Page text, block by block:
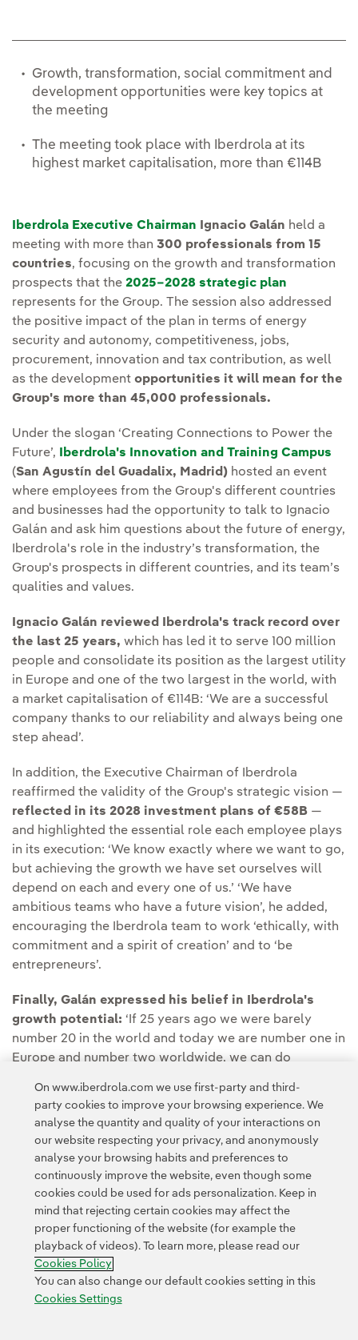
Growth, transformation, social commitment and
development opportunities were key topics at
the meeting
The meeting took place with Iberdrola at its
highest market capitalisation, more than €114B
Iberdrola Executive Chairman Ignacio Galán held a
meeting with more than 300 professionals from 15
countries, focusing on the growth and transformation
prospects that the 2025–2028 strategic plan
represents for the Group. The session also addressed
the positive impact of the plan in terms of energy
security and autonomy, competitiveness, jobs,
procurement, innovation and tax contribution, as well
as the development opportunities it will mean for the
Group's more than 45,000 professionals.
Under the slogan ‘Creating Connections to Power the
Future’,
Iberdrola's Innovation and Training Campus
(San Agustín del Guadalix, Madrid) hosted an event
where employees from the Group's different countries
and businesses had the opportunity to talk to Ignacio
Galán and ask him questions about the future of energy,
Iberdrola's role in the industry’s transformation, the
Group's prospects in different countries, and its team’s
qualities and values.
Ignacio Galán reviewed Iberdrola's track record over
the last 25 years, which has led it to serve 100 million
people and consolidate its position as the largest utility
in Europe and one of the two largest in the world, with
a market capitalisation of €114B: ‘We are a successful
company thanks to our reliability and always being one
step ahead’.
In addition, the Executive Chairman of Iberdrola
reaffirmed the validity of the Group's strategic vision —
reflected in its 2028 investment plans of €58B —
and highlighted the essential role each employee plays
in its execution: ‘We know exactly where we want to go,
but achieving the growth we have set ourselves will
depend on each and every one of us.’ ‘We have
ambitious teams who have a future vision’, he added,
encouraging the Iberdrola team to work ‘ethically, with
commitment and a spirit of creation’ and to ‘be
entrepreneurs’.
Finally, Galán expressed his belief in Iberdrola's
growth potential: ‘If 25 years ago we were barely
number 20 in the world and today we are number one in
Europe and number two worldwide, we can do
Privacy Policy Legal Information
Transparency in the use of AI Cookie policy Cookies Settings
Accesibility Whistle-blower channel
On www.iberdrola.com we use first-party and third-
party cookies to improve your browsing experience. We
analyse the quantity and quality of your interactions on
our website respecting your privacy, and anonymously
analyse your browsing habits and preferences to
continuously improve the website, even though some
cookies could be used for ads personalization. Keep in
mind that rejecting certain cookies may affect the
proper functioning of the website (for example the
playback of videos). To learn more, please read our
Cookies Policy
You can also change our default cookies setting in this
Cookies Settings